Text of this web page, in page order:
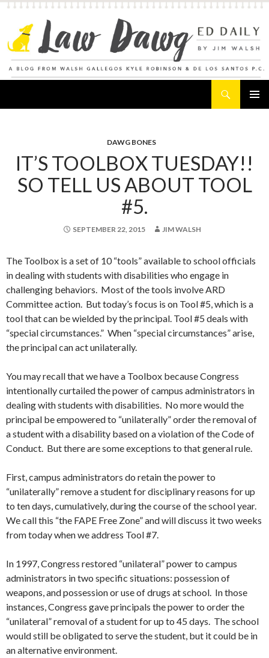
DAWG BONES
IT’S TOOLBOX TUESDAY!!
SO TELL US ABOUT TOOL
#5.
SEPTEMBER 22, 2015 JIM WALSH
The Toolbox is a set of 10 “tools” available to school officials
in dealing with students with disabilities who engage in
challenging behaviors. Most of the tools involve ARD
Committee action. But today’s focus is on Tool #5, which is a
tool that can be wielded by the principal. Tool #5 deals with
“special circumstances.” When “special circumstances” arise,
the principal can act unilaterally.
You may recall that we have a Toolbox because Congress
intentionally curtailed the power of campus administrators in
dealing with students with disabilities. No more would the
principal be empowered to “unilaterally” order the removal of
a student with a disability based on a violation of the Code of
Conduct. But there are some exceptions to that general rule.
First, campus administrators do retain the power to
“unilaterally” remove a student for disciplinary reasons for up
to ten days, cumulatively, during the course of the school year.
We call this “the FAPE Free Zone” and will discuss it two weeks
from today when we address Tool #7.
In 1997, Congress restored “unilateral” power to campus
administrators in two specific situations: possession of
weapons, and possession or use of drugs at school. In those
instances, Congress gave principals the power to order the
“unilateral” removal of a student for up to 45 days. The school
would still be obligated to serve the student, but it could be in
an alternative environment.